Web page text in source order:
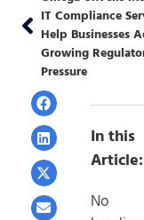
IT Compliance
Help Businesses
Growing
Pressure
In this
Article:
No